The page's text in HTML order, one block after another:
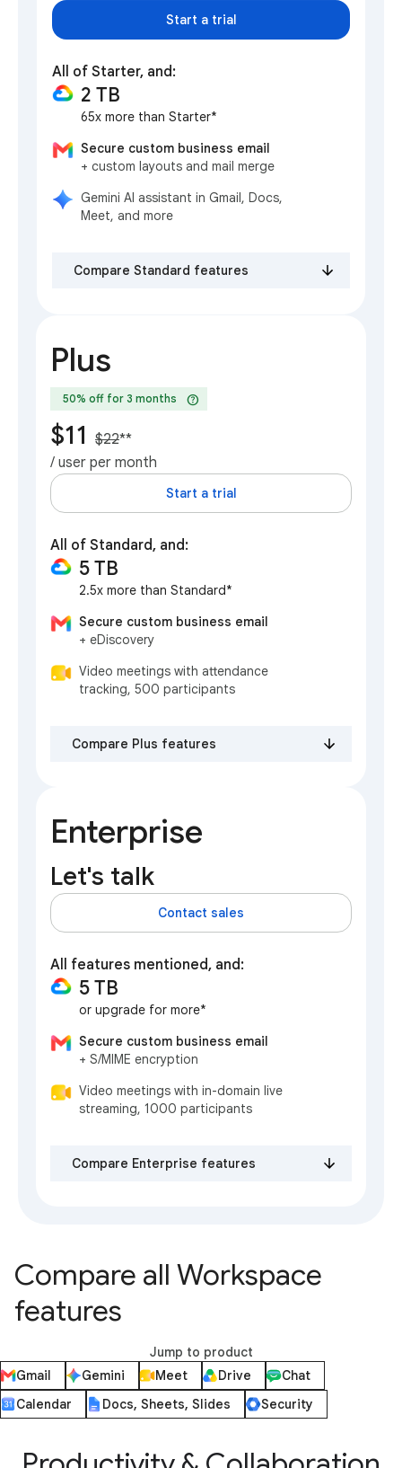
Start a trial
All of Starter, and:
2 TB
65x more than Starter*
Secure custom business email
+ custom layouts and mail merge
Gemini AI assistant in Gmail, Docs,
Meet, and more
Compare Standard features
Plus
50% off for 3 months help
$11 $22**
/ user per month
Start a trial
All of Standard, and:
5 TB
2.5x more than Standard*
Secure custom business email
+ eDiscovery
Video meetings with attendance
tracking, 500 participants
Compare Plus features
Enterprise
Let's talk
Contact sales
All features mentioned, and:
5 TB
or upgrade for more*
Secure custom business email
+ S/MIME encryption
Video meetings with in-domain live
streaming, 1000 participants
Compare Enterprise features
Compare all Workspace
features
Jump to product
Gmail
Gemini Meet Drive
Chat
Calendar
Docs, Sheets, Slides Security